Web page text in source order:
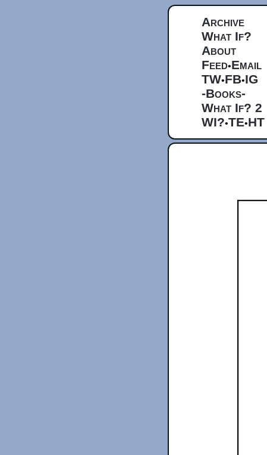
Archive
What If?
About
Feed•Email
TW•FB•IG
-Books-
What If? 2
WI?•TE•HT